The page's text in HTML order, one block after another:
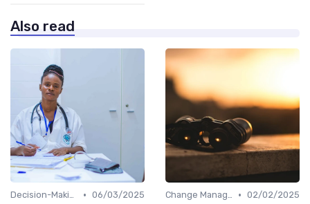
Also read
Decision-Making Skills • 06/03/2025
Change Management • 02/02/2025